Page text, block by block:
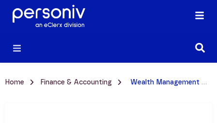
Home Finance & Accounting Wealth Management Outsourcing Guide: Finance and Accounting Professionals